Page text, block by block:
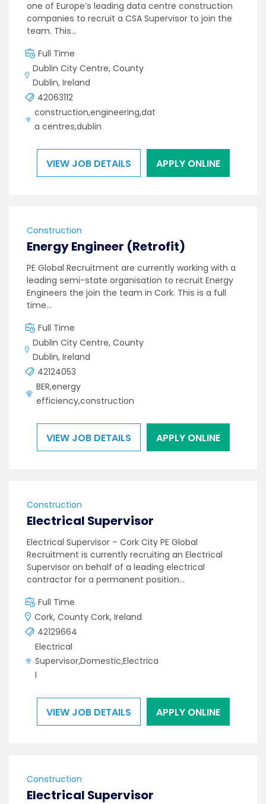
one of Europe’s leading data centre construction
companies to recruit a CSA Supervisor to join the
team. This…
Full Time
Dublin City Centre, County
Dublin, Ireland
42063112
construction,engineering,dat
a centres,dublin
VIEW JOB DETAILS APPLY ONLINE
Construction
Energy Engineer (Retrofit)
PE Global Recruitment are currently working with a
leading semi-state organisation to recruit Energy
Engineers the join the team in Cork. This is a full
time…
Full Time
Dublin City Centre, County
Dublin, Ireland
42124053
BER,energy
efficiency,construction
VIEW JOB DETAILS APPLY ONLINE
Construction
Electrical Supervisor
Electrical Supervisor – Cork City PE Global
Recruitment is currently recruiting an Electrical
Supervisor on behalf of a leading electrical
contractor for a permanent position…
Full Time
Cork, County Cork, Ireland
42129664
Electrical
Supervisor,Domestic,Electrica
l
VIEW JOB DETAILS APPLY ONLINE
Construction
Electrical Supervisor